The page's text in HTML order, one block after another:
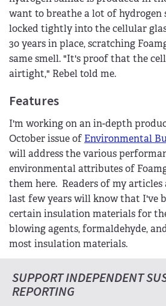
want to breathe a lot of hydrogen
locked tightly into the cellular
30 years in place, scratching
same smell. "It's proof that the
airtight," Rebel told me.
Features
I'm working on an in-depth
October issue ofEnvironmental
will address the various
environmental attributes of
them here. Readers of my articles
last few years will know that I've
certain insulation materials for
blowing agents, formaldehyde,
most insulation materials.
SUPPORT INDEPENDENT
REPORTING